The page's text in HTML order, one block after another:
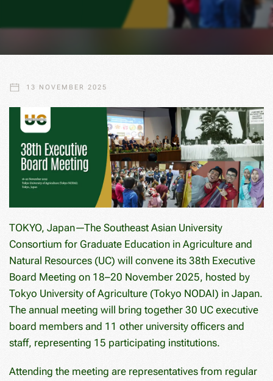
13 NOVEMBER 2025
TOKYO, Japan—The Southeast Asian University
Consortium for Graduate Education in Agriculture and
Natural Resources (UC) will convene its 38th Executive
Board Meeting on 18–20 November 2025, hosted by
Tokyo University of Agriculture (Tokyo NODAI) in Japan.
The annual meeting will bring together 30 UC executive
board members and 11 other university officers and
staff, representing 15 participating institutions.
Attending the meeting are representatives from regular